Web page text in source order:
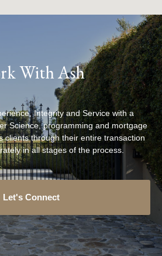
With Ash
Integrity and Service with a
Science, programming and mortgage
clients through their entire transaction
in all stages of the process.
Let's Connect